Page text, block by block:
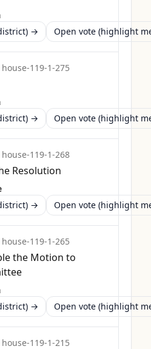
→
Open vote (highlight
house-119-1-275
→
Open vote (highlight
house-119-1-268
Resolution
→
Open vote (highlight
house-119-1-265
the Motion to
→
Open vote (highlight
house-119-1-215